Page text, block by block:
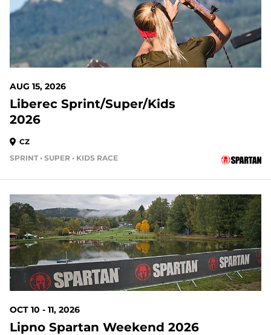
AUG 15, 2026
Liberec Sprint/Super/Kids
2026
CZ
SPRINT • SUPER • KIDS RACE
OCT 10 - 11, 2026
Lipno Spartan Weekend 2026